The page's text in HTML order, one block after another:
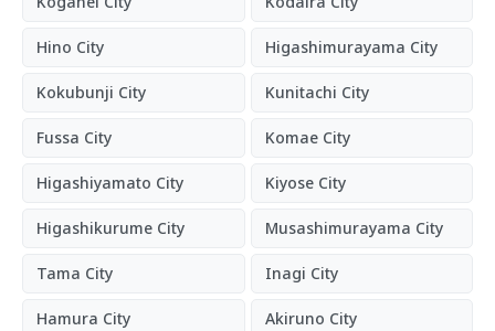
Hino City Higashimurayama City
Kokubunji City Kunitachi City
Fussa City Komae City
Higashiyamato City Kiyose City
Higashikurume City Musashimurayama City
Tama City Inagi City
Hamura City Akiruno City